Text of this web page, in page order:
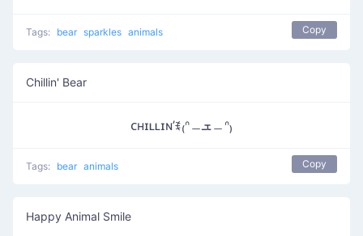
Tags: bear sparkles animals Copy
Chillin' Bear
ᴄʜɪʟʟɪɴ’ꉂ₍ᐢ﹘ܫ﹘ᐢ₎
Tags: bear animals Copy
Happy Animal Smile